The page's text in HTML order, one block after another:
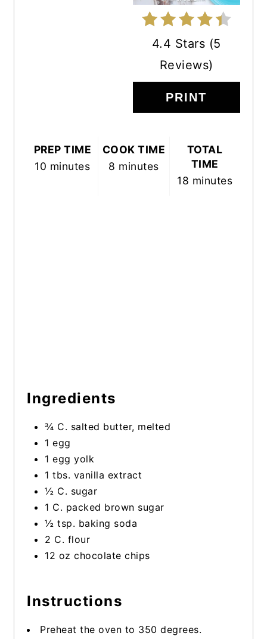
4.4 Stars (5
Reviews)
PRINT
PREP TIME
10 minutes
COOK TIME
8 minutes
TOTAL
TIME
18 minutes
Ingredients
¾ C. salted butter, melted
1 egg
1 egg yolk
1 tbs. vanilla extract
½ C. sugar
1 C. packed brown sugar
½ tsp. baking soda
2 C. flour
12 oz chocolate chips
Instructions
Preheat the oven to 350 degrees.